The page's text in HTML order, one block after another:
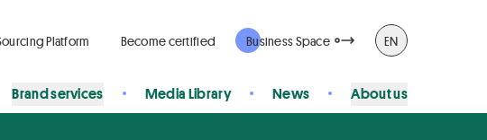
Platform Become certified Business Space EN
Brand services Media Library News About us